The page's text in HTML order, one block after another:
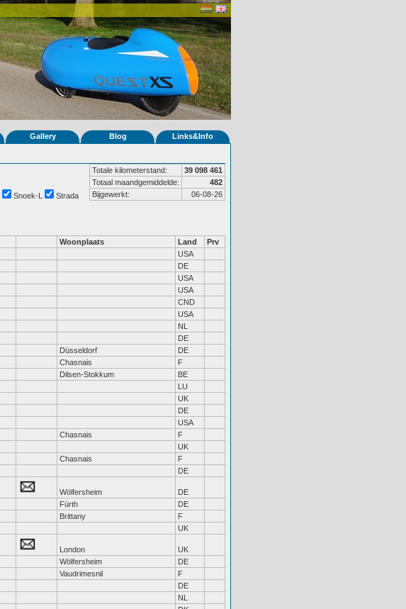
Gallery Blog Links&Info
Totale kilometerstand:
39 098 461
Totaal maandgemiddelde:
482
Bijgewerkt:
06-08-26
Snoek-L Strada
Woonplaats Land
Prv
USA
DE
USA
USA
CND
USA
NL
DE
Düsseldorf
DE
Chasnais
F
Dilsen-Stokkum
BE
LU
UK
DE
USA
Chasnais
F
UK
Chasnais
F
DE
Wölfersheim
DE
Fürth
DE
Brittany
F
UK
London
UK
Wölfersheim
DE
Vaudrimesnil
F
DE
NL